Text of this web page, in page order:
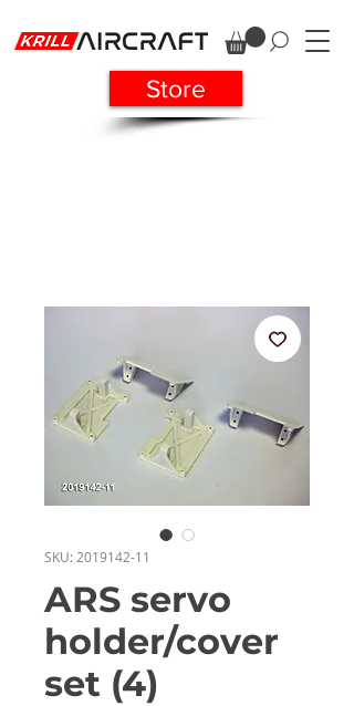
Store
SKU: 2019142-11
ARS servo
holder/cover
set (4)